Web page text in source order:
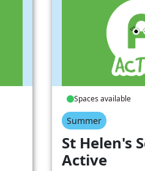
Spaces available
Summer
St Helen's
Active